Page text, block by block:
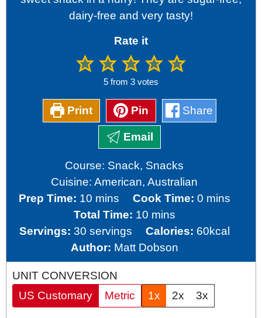
dairy-free and very tasty!
Rate it
5 from 3 votes
Print Pin Share
Email
Course: Snack, Snacks
Cuisine:American, Australian
Prep Time: 10minutes
mins Cook Time: 0minutes
mins
Total Time: 10minutes
mins
Servings: 30 servings Calories: 60kcal
Author: Matt Dobson
UNIT CONVERSION
US Customary
Metric 1x 2x 3x